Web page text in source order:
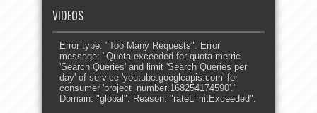
VIDEOS
Error type: "Too Many Requests". Error
message: "Quota exceeded for quota metric
'Search Queries' and limit 'Search Queries per
day' of service 'youtube.googleapis.com' for
consumer 'project_number:168254174590'."
Domain: "global". Reason: "rateLimitExceeded".